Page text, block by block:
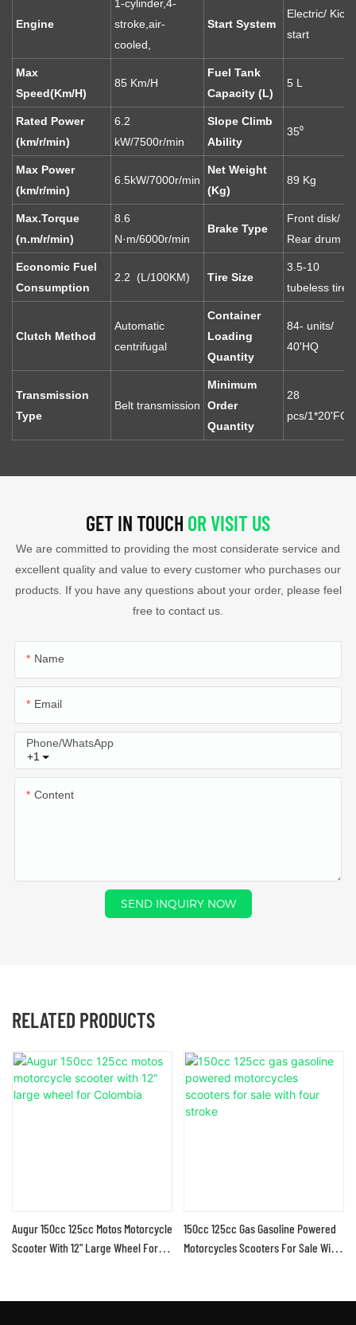
Engine
1-cylinder,4-
stroke,air-
cooled,
Start System
Electric/ Kick
start
Max
Speed(Km/H)
85 Km/H
Fuel Tank
Capacity (L)
5 L
Rated Power
(km/r/min)
6.2
kW/7500r/min
Slope Climb
Ability
35⁰
Max Power
(km/r/min)
6.5kW/7000r/min
Net Weight
(Kg)
89 Kg
Max.Torque
(n.m/r/min)
8.6
N·m/6000r/min
Brake Type
Front disk/
Rear drum
Economic Fuel
Consumption
2.2 (L/100KM) Tire Size
3.5-10
tubeless tires
Clutch Method
Automatic
centrifugal
Container
Loading
Quantity
84- units/
40'HQ
Transmission
Type
Belt transmission
Minimum
Order
Quantity
28
pcs/1*20'FCL
GET IN TOUCH OR VISIT US
We are committed to providing the most considerate service and
excellent quality and value to every customer who purchases our
products. If you have any questions about your order, please feel
free to contact us.
Name
Email
+1
Phone/whatsApp
Content
SEND INQUIRY NOW
RELATED PRODUCTS
Augur 150cc 125cc Motos Motorcycle
Scooter With 12" Large Wheel For
150cc 125cc Gas Gasoline Powered
Motorcycles Scooters For Sale With